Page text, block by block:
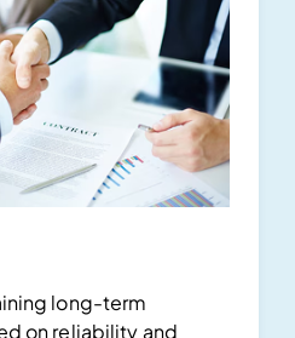
long-term
on reliability and